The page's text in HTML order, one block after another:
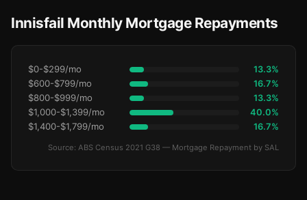
Innisfail Monthly Mortgage Repayments
$0-$299/mo 13.3%
$600-$799/mo 16.7%
$800-$999/mo 13.3%
$1,000-$1,399/mo 40.0%
$1,400-$1,799/mo 16.7%
Source: ABS Census 2021 G38 — Mortgage Repayment by SAL